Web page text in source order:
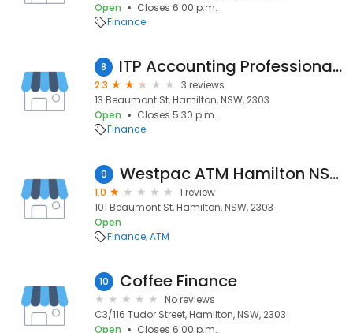
Open
Closes 6:00 p.m.
Finance
8 ITP Accounting Professionals Hamilton
2.3
3 reviews
13 Beaumont St, Hamilton, NSW, 2303
Open
Closes 5:30 p.m.
Finance
9 Westpac ATM Hamilton NSW
1.0
1 review
101 Beaumont St, Hamilton, NSW, 2303
Open
Finance ATM
10 Coffee Finance
No reviews
C3/116 Tudor Street, Hamilton, NSW, 2303
Open
Closes 6:00 p.m.